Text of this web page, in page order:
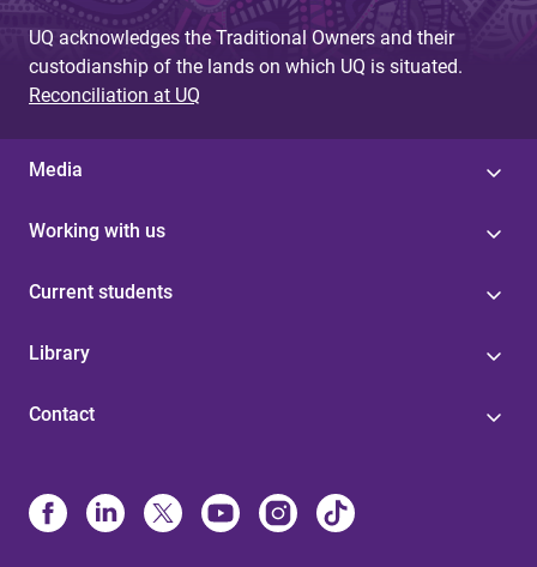
UQ acknowledges the Traditional Owners and their
custodianship of the lands on which UQ is situated.
Reconciliation at UQ
Media
Working with us
Current students
Library
Contact